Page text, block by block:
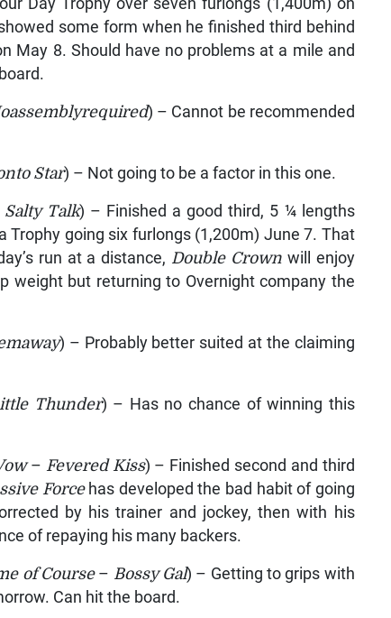
some form when he finished third behind
May 8. Should have no problems at a mile and
) – Cannot be recommended
Star) – Not going to be a factor in this one.
Salty Talk) – Finished a good third, 5 ¼ lengths
Trophy going six furlongs (1,200m) June 7. That
run at a distance, Double Crown will enjoy
weight but returning to Overnight company the
) – Probably better suited at the claiming
Thunder) – Has no chance of winning this
– Fevered Kiss) – Finished second and third
Force has developed the bad habit of going
by his trainer and jockey, then with his
of repaying his many backers.
of Course– Bossy Gal) – Getting to grips with
Can hit the board.